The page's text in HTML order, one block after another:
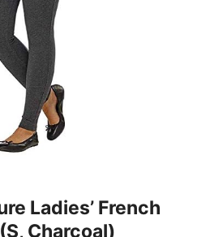
Ladies’ French
Charcoal)